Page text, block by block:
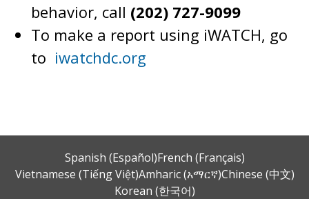
behavior, call (202) 727-9099
To make a report using iWATCH, go
to iwatchdc.org
Spanish (Español)French (Français)
Vietnamese (Tiếng Việt)Amharic (አማርኛ)Chinese (中文)
Korean (한국어)